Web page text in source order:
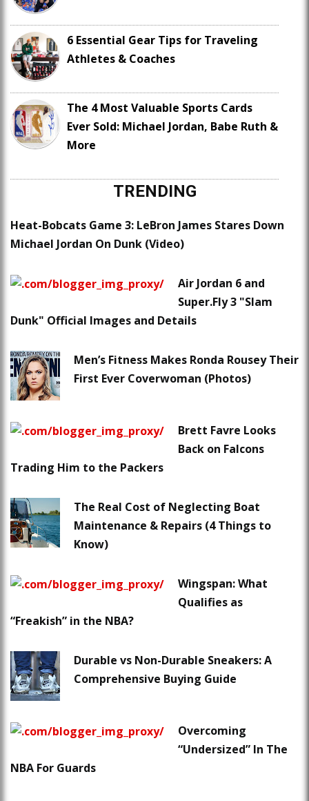
6 Essential Gear Tips for Traveling
Athletes & Coaches
The 4 Most Valuable Sports Cards
Ever Sold: Michael Jordan, Babe Ruth &
More
TRENDING
Heat-Bobcats Game 3: LeBron James Stares Down
Michael Jordan On Dunk (Video)
Air Jordan 6 and
Super.Fly 3 "Slam
Dunk" Official Images and Details
Men’s Fitness Makes Ronda Rousey Their
First Ever Coverwoman (Photos)
Brett Favre Looks
Back on Falcons
Trading Him to the Packers
The Real Cost of Neglecting Boat
Maintenance & Repairs (4 Things to
Know)
Wingspan: What
Qualifies as
“Freakish” in the NBA?
Durable vs Non-Durable Sneakers: A
Comprehensive Buying Guide
Overcoming
“Undersized” In The
NBA For Guards